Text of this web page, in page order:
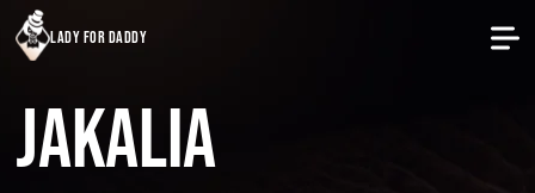
lady for daddy
Jakalia